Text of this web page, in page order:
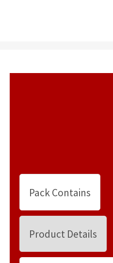
Pack Contains
Product Details